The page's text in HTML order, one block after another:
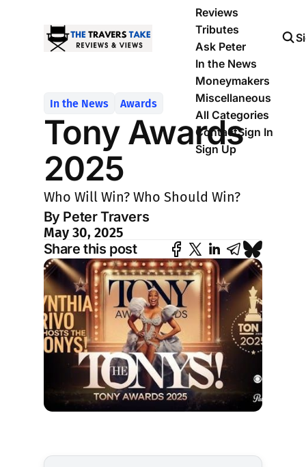
Reviews
Tributes
Ask Peter
In the News
Moneymakers
Miscellaneous
All Categories
ContactSign In
Sign Up
In the News Awards
Tony Awards
2025
Who Will Win? Who Should Win?
By Peter Travers
May 30, 2025
Share this post